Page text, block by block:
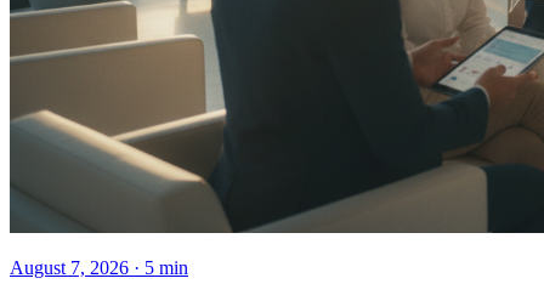
August 7, 2026 · 5 min